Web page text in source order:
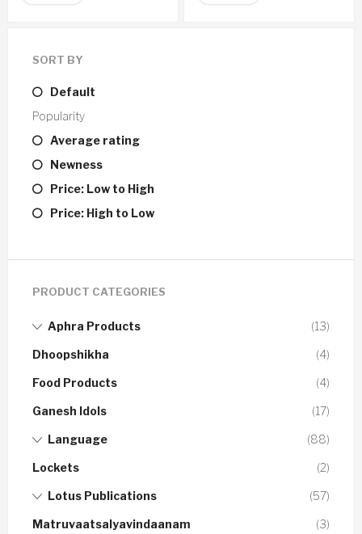
SORT BY
Default
Popularity
Average rating
Newness
Price: Low to High
Price: High to Low
PRODUCT CATEGORIES
Aphra Products (13)
Dhoopshikha (4)
Food Products (4)
Ganesh Idols (17)
Language (88)
Lockets (2)
Lotus Publications (57)
Matruvaatsalyavindaanam (3)